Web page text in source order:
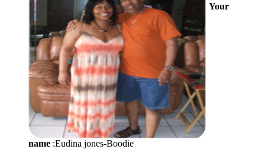
Your
name :Eudina jones-Boodie